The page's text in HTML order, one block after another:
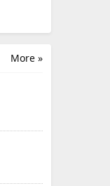
More »